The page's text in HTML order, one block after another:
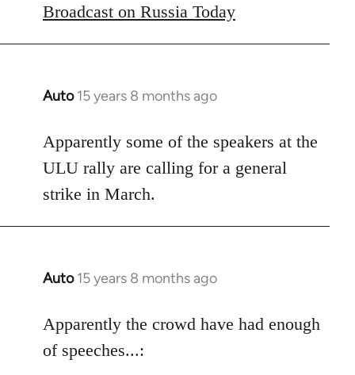
Broadcast on Russia Today
Auto 15 years 8 months ago
In
to
Welcome
libcom.org
Apparently some of the speakers at the
ULU rally are calling for a general
strike in March.
Auto 15 years 8 months ago
In
to
Welcome
Apparently the crowd have had enough
of speeches...: